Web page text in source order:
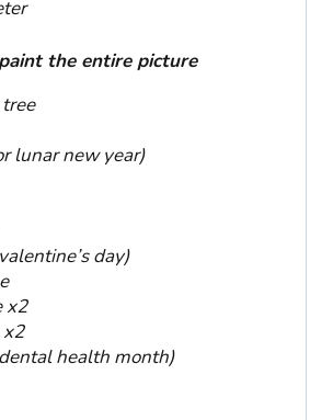
the entire picture
lunar new year)
day)
x2
health month)